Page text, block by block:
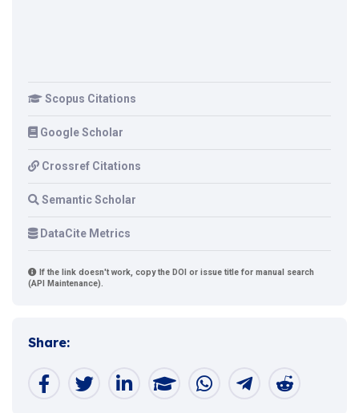
Scopus Citations
Google Scholar
Crossref Citations
Semantic Scholar
DataCite Metrics
If the link doesn't work, copy the DOI or issue title for manual search
(API Maintenance).
Share: